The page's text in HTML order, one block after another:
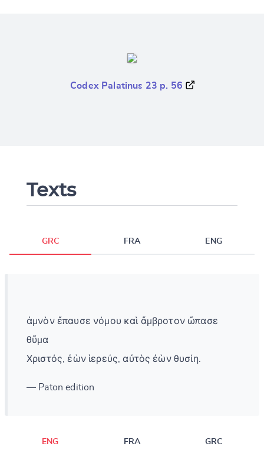
Codex Palatinus 23 p. 56
Texts
GRC FRA ENG
ἀμνὸν ἔπαυσε νόμου καὶ ἄμβροτον ὤπασε
θῦμα
Χριστός, ἐὼν ἱερεύς, αὐτὸς ἐὼν θυσίη.
— Paton edition
ENG FRA GRC